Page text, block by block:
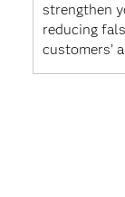
strengthen
reducing
customers’